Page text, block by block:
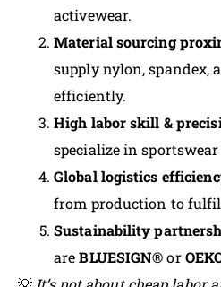
activewear.
Material sourcing
supply nylon, spandex,
efficiently.
High labor skill &
specialize in
Global logistics
from production to
Sustainability
areBLUESIGN®or